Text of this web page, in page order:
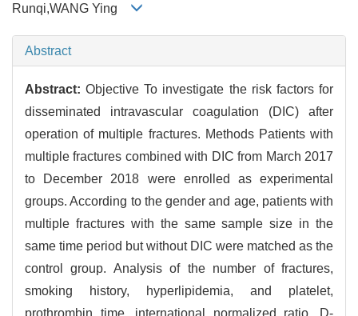
Runqi,WANG Ying
Abstract
Abstract:Objective To investigate the risk factors for
disseminated intravascular coagulation (DIC) after
operation of multiple fractures. Methods Patients with
multiple fractures combined with DIC from March 2017
to December 2018 were enrolled as experimental
groups. According to the gender and age, patients with
multiple fractures with the same sample size in the
same time period but without DIC were matched as the
control group. Analysis of the number of fractures,
smoking history, hyperlipidemia, and platelet,
prothrombin time, international normalized ratio, D-